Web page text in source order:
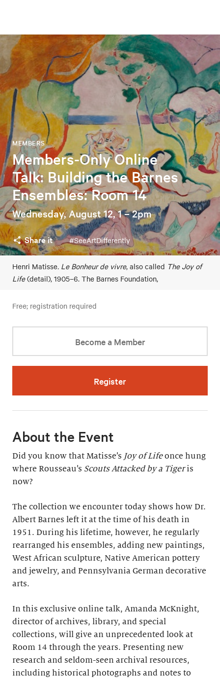
Members-Only Online
Talk: Building the Barnes
Ensembles: Room 14
MEMBERS
Wednesday, August 12, 1 – 2pm
Share it #SeeArtDifferently
Henri Matisse. Le Bonheur de vivre, also called The Joy of
Life(detail), 1905–6. The Barnes Foundation,
Free; registration required
Become a Member
Register
About the Event
Did you know that Matisse’s Joy of Lifeonce hung
where Rousseau’s Scouts Attacked by a Tigeris
now?
The collection we encounter today shows how Dr.
Albert Barnes left it at the time of his death in
1951. During his lifetime, however, he regularly
rearranged his ensembles, adding new paintings,
West African sculpture, Native American pottery
and jewelry, and Pennsylvania German decorative
arts.
In this exclusive online talk, Amanda McKnight,
director of archives, library, and special
collections, will give an unprecedented look at
Room 14 through the years. Presenting new
research and seldom-seen archival resources,
including historical photographs and notes to